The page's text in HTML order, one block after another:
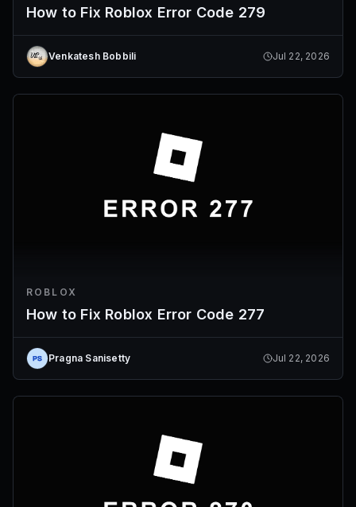
How to Fix Roblox Error Code 279
Venkatesh Bobbili Jul 22, 2026
ROBLOX
How to Fix Roblox Error Code 277
Pragna Sanisetty Jul 22, 2026